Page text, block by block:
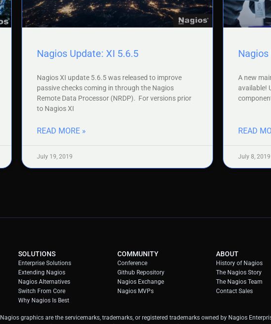
Nagios Update: XI 5.6.5
Nagios XI update 5.6.5 was released to improve
passive checks coming in through the Nagios
Remote Data Processor (NRDP). For versions prior
to Nagios XI
READ MORE »
July 19, 2019
Nagios
A new
available!
READ
July 8, 2019
SOLUTIONS
Enterprise Solutions
Extending Nagios
Nagios Alternatives
Switch From Core
Why Nagios Is Best
COMMUNITY
Conference
Github Repository
Nagios Exchange
Nagios MVPs
ABOUT
History of Nagios
The Nagios Story
The Nagios Team
Contact Sales
graphics are the servicemarks, trademarks, or registered trademarks owned by Nagios